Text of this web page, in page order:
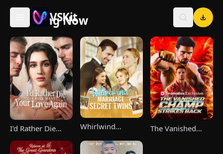
VSKit
- Watch Short Drama & Movies Online
Trending Now
I'd Rather Die
Than Ever Want
Your Love Again
Whirlwind
Twins
The Vanished